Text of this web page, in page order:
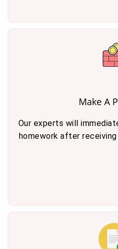
Make A
Our experts will
homework after